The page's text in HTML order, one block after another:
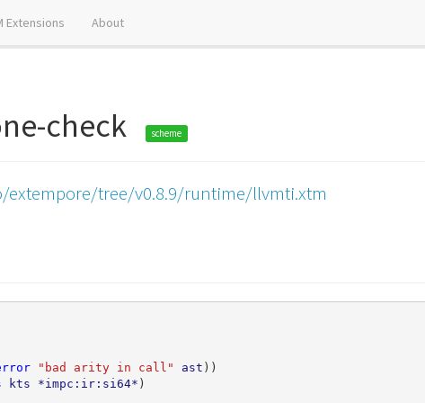
Extensions About
check scheme
tree/v0.8.9/runtime/llvmti.xtm
"bad arity in call" ast ))
kts *impc:ir:si64* )